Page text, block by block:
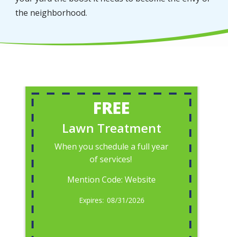
the neighborhood.
FREE
Lawn Treatment
When you schedule a full year
of services!
Mention Code: Website
08/31/2026